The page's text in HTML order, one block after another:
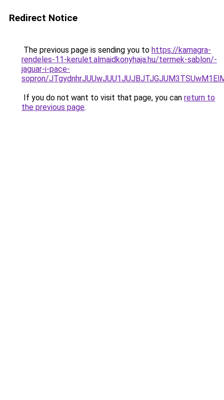
Redirect Notice
The previous page is sending you to https://kamagra-
rendeles-11-kerulet.almaidkonyhaja.hu/termek-sablon/-
jaguar-i-pace-
sopron/
If you do not want to visit that page, you can return to
the previous page.